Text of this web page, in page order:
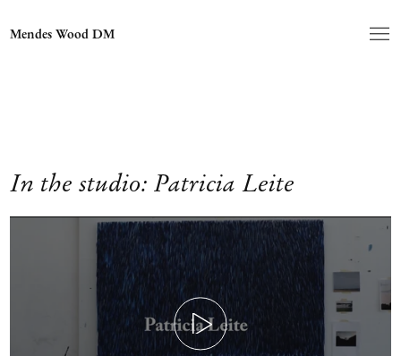
Mendes Wood DM
In the studio: Patricia Leite
Play